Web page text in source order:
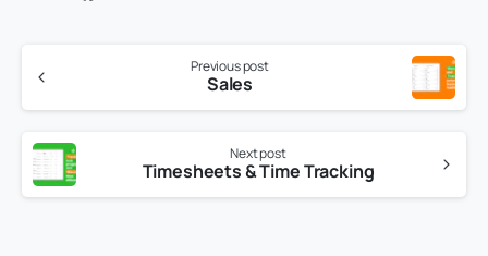
Previous post
Sales
Next post
Timesheets & Time Tracking